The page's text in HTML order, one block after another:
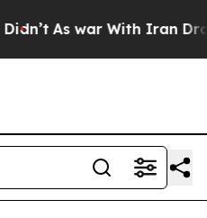
As war With Iran Drove